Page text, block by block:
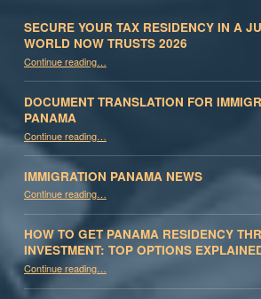
SECURE YOUR TAX RESIDENCY IN A
WORLD NOW TRUSTS 2026
Continue reading“Secure Your Tax Residency in a Jurisdiction the World Now Trusts 2026”
…
DOCUMENT TRANSLATION FOR
PANAMA
Continue reading“Document Translation for Immigration to Panama”
…
IMMIGRATION PANAMA NEWS
Continue reading…
HOW TO GET PANAMA RESIDENCY
INVESTMENT: TOP OPTIONS
Continue reading“How to Get Panama Residency Through Investment: Top Options Explained”
…